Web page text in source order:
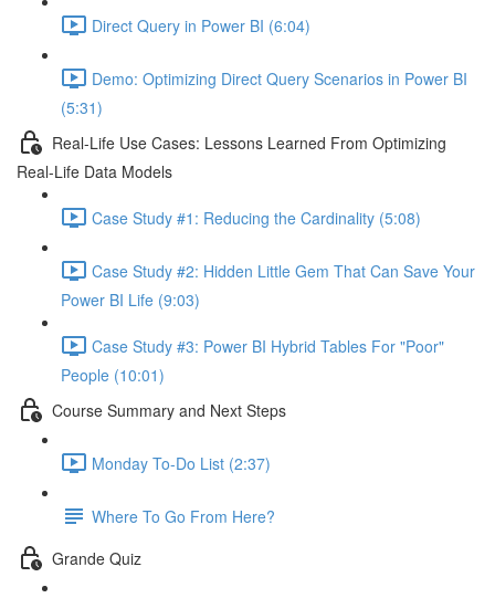
Direct Query in Power BI (6:04)
Demo: Optimizing Direct Query Scenarios in Power BI
(5:31)
Real-Life Use Cases: Lessons Learned From Optimizing
Real-Life Data Models
Case Study #1: Reducing the Cardinality (5:08)
Case Study #2: Hidden Little Gem That Can Save Your
Power BI Life (9:03)
Case Study #3: Power BI Hybrid Tables For "Poor"
People (10:01)
Course Summary and Next Steps
Monday To-Do List (2:37)
Where To Go From Here?
Grande Quiz